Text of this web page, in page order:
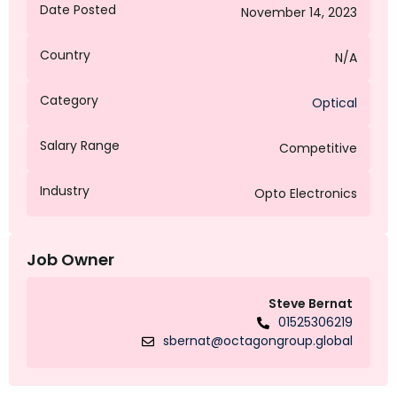
Date Posted November 14, 2023
Country N/A
Category Optical
Salary Range Competitive
Industry Opto Electronics
Job Owner
Steve Bernat
01525306219
sbernat@octagongroup.global